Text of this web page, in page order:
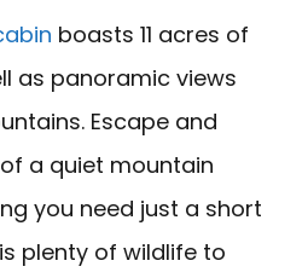
boasts 11 acres of
as panoramic views
Escape and
a quiet mountain
you need just a short
plenty of wildlife to